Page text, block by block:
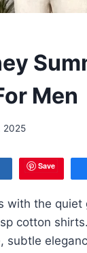
Men
2025
Share Save
with the quiet
cotton
subtle